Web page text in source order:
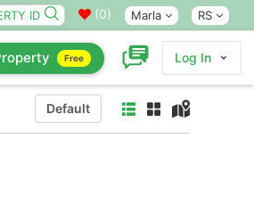
(0) Marla RS
Free Log In
Default